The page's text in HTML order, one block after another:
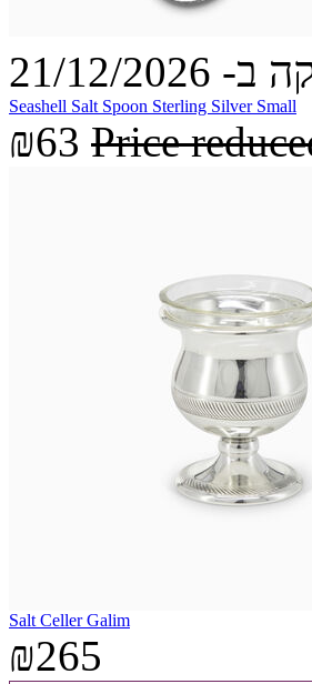
2026
Seashell Salt Spoon Sterling Silver Small
₪63 Price
Salt Celler Galim
₪265